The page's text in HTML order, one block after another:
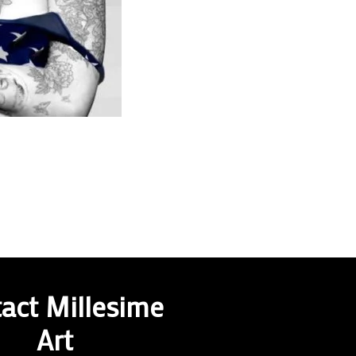
Millesime
Art